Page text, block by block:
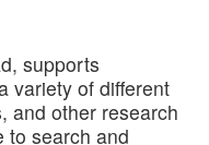
supports
variety of different
and other research
to search and